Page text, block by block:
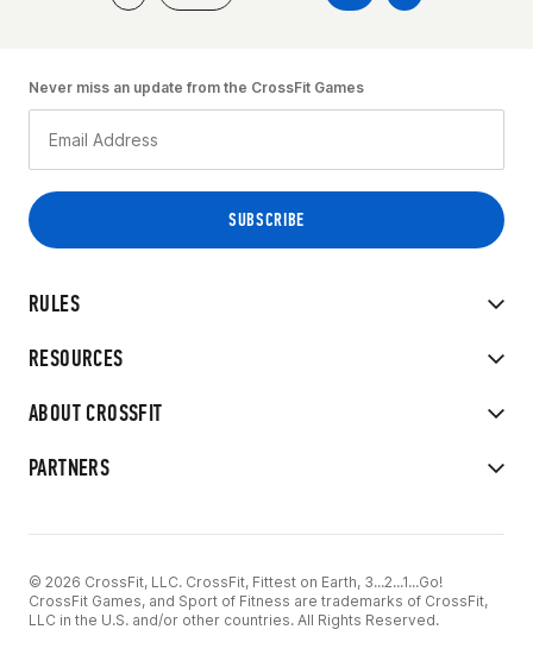
RULES
RESOURCES
ABOUT CROSSFIT
PARTNERS
Never miss an update from the CrossFit Games
© 2026 CrossFit, LLC. CrossFit, Fittest on Earth, 3...2...1...Go!
CrossFit Games, and Sport of Fitness are trademarks of CrossFit,
LLC in the U.S. and/or other countries. All Rights Reserved.